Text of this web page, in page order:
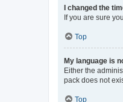
I changed the
If you are sure
Top
My language is
Either the
pack does not
Top